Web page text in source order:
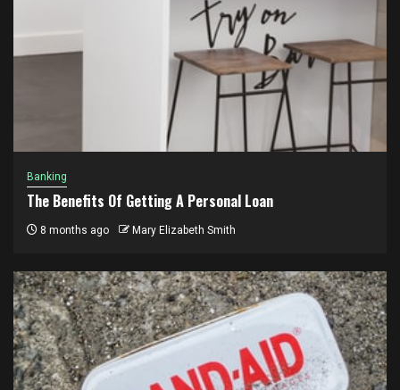
Banking
The Benefits Of Getting A Personal Loan
8 months ago Mary Elizabeth Smith